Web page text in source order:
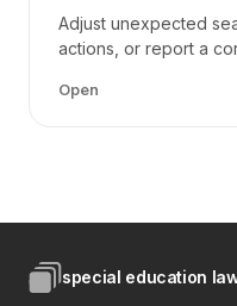
Adjust unexpected
actions, or report a
Open
special education